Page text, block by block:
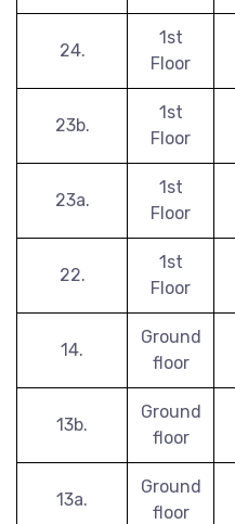
24.
1st
Floor
23b.
1st
Floor
23a.
1st
Floor
22.
1st
Floor
14.
Ground
floor
13b.
Ground
floor
13a.
Ground
floor